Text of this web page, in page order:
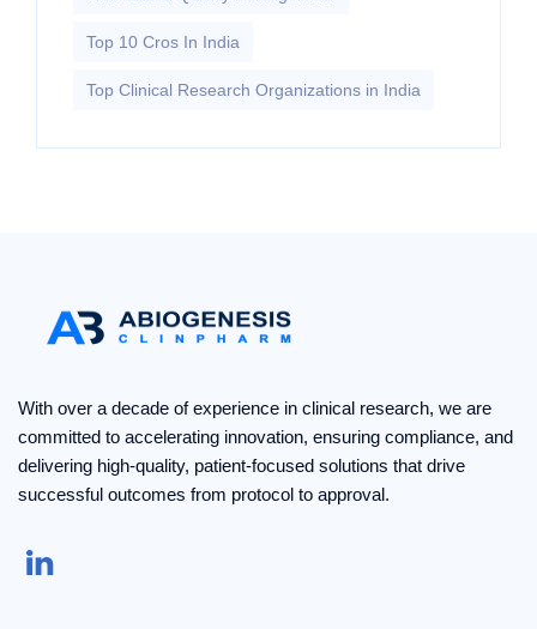
Top 10 Cros In India
Top Clinical Research Organizations in India
With over a decade of experience in clinical research, we are
committed to accelerating innovation, ensuring compliance, and
delivering high-quality, patient-focused solutions that drive
successful outcomes from protocol to approval.